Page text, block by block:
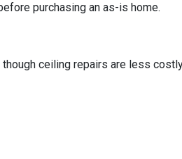
purchasing an as-is home.
ceiling repairs are less